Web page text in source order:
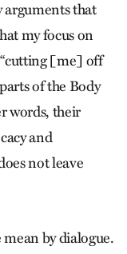
arguments that
my focus on
“cutting [me] off
of the Body
words, their
and
not leave
mean by dialogue.